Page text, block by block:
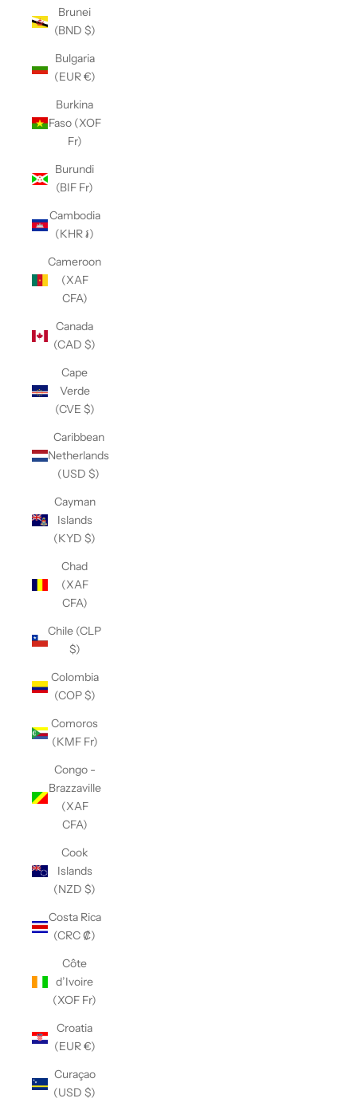
Brunei
(BND $)
Bulgaria
(EUR €)
Burkina
Faso (XOF
Fr)
Burundi
(BIF Fr)
Cambodia
(KHR ៛)
Cameroon
(XAF
CFA)
Canada
(CAD $)
Cape
Verde
(CVE $)
Caribbean
Netherlands
(USD $)
Cayman
Islands
(KYD $)
Chad
(XAF
CFA)
Chile (CLP
$)
Colombia
(COP $)
Comoros
(KMF Fr)
Congo -
Brazzaville
(XAF
CFA)
Cook
Islands
(NZD $)
Costa Rica
(CRC ₡)
Côte
d’Ivoire
(XOF Fr)
Croatia
(EUR €)
Curaçao
(USD $)